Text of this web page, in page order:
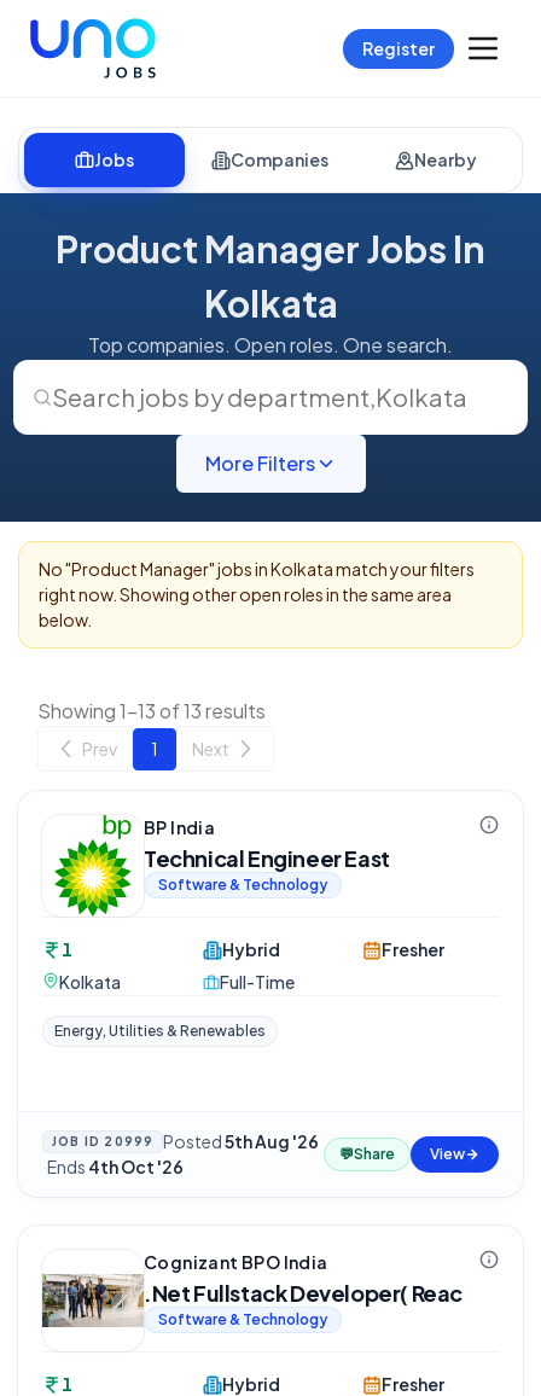
Register
Jobs Companies Nearby
Product Manager Jobs In
Kolkata
Top companies. Open roles. One search.
Search jobs by department,Kolkata
More Filters
No "Product Manager" jobs inKolkatamatch your filters
right now. Showing other open roles in the same area
below.
Showing 1-13 of 13 results
Prev 1 Next
BP India
Technical Engineer East
Software & Technology
1
Kolkata
Hybrid
Full-Time
Fresher
Energy, Utilities & Renewables
JOB ID 20999 Posted5th Aug '26
·Ends 4th Oct '26
💬Share View
Cognizant BPO India
.Net Fullstack Developer( Reac
Software & Technology
1
Hybrid
Fresher